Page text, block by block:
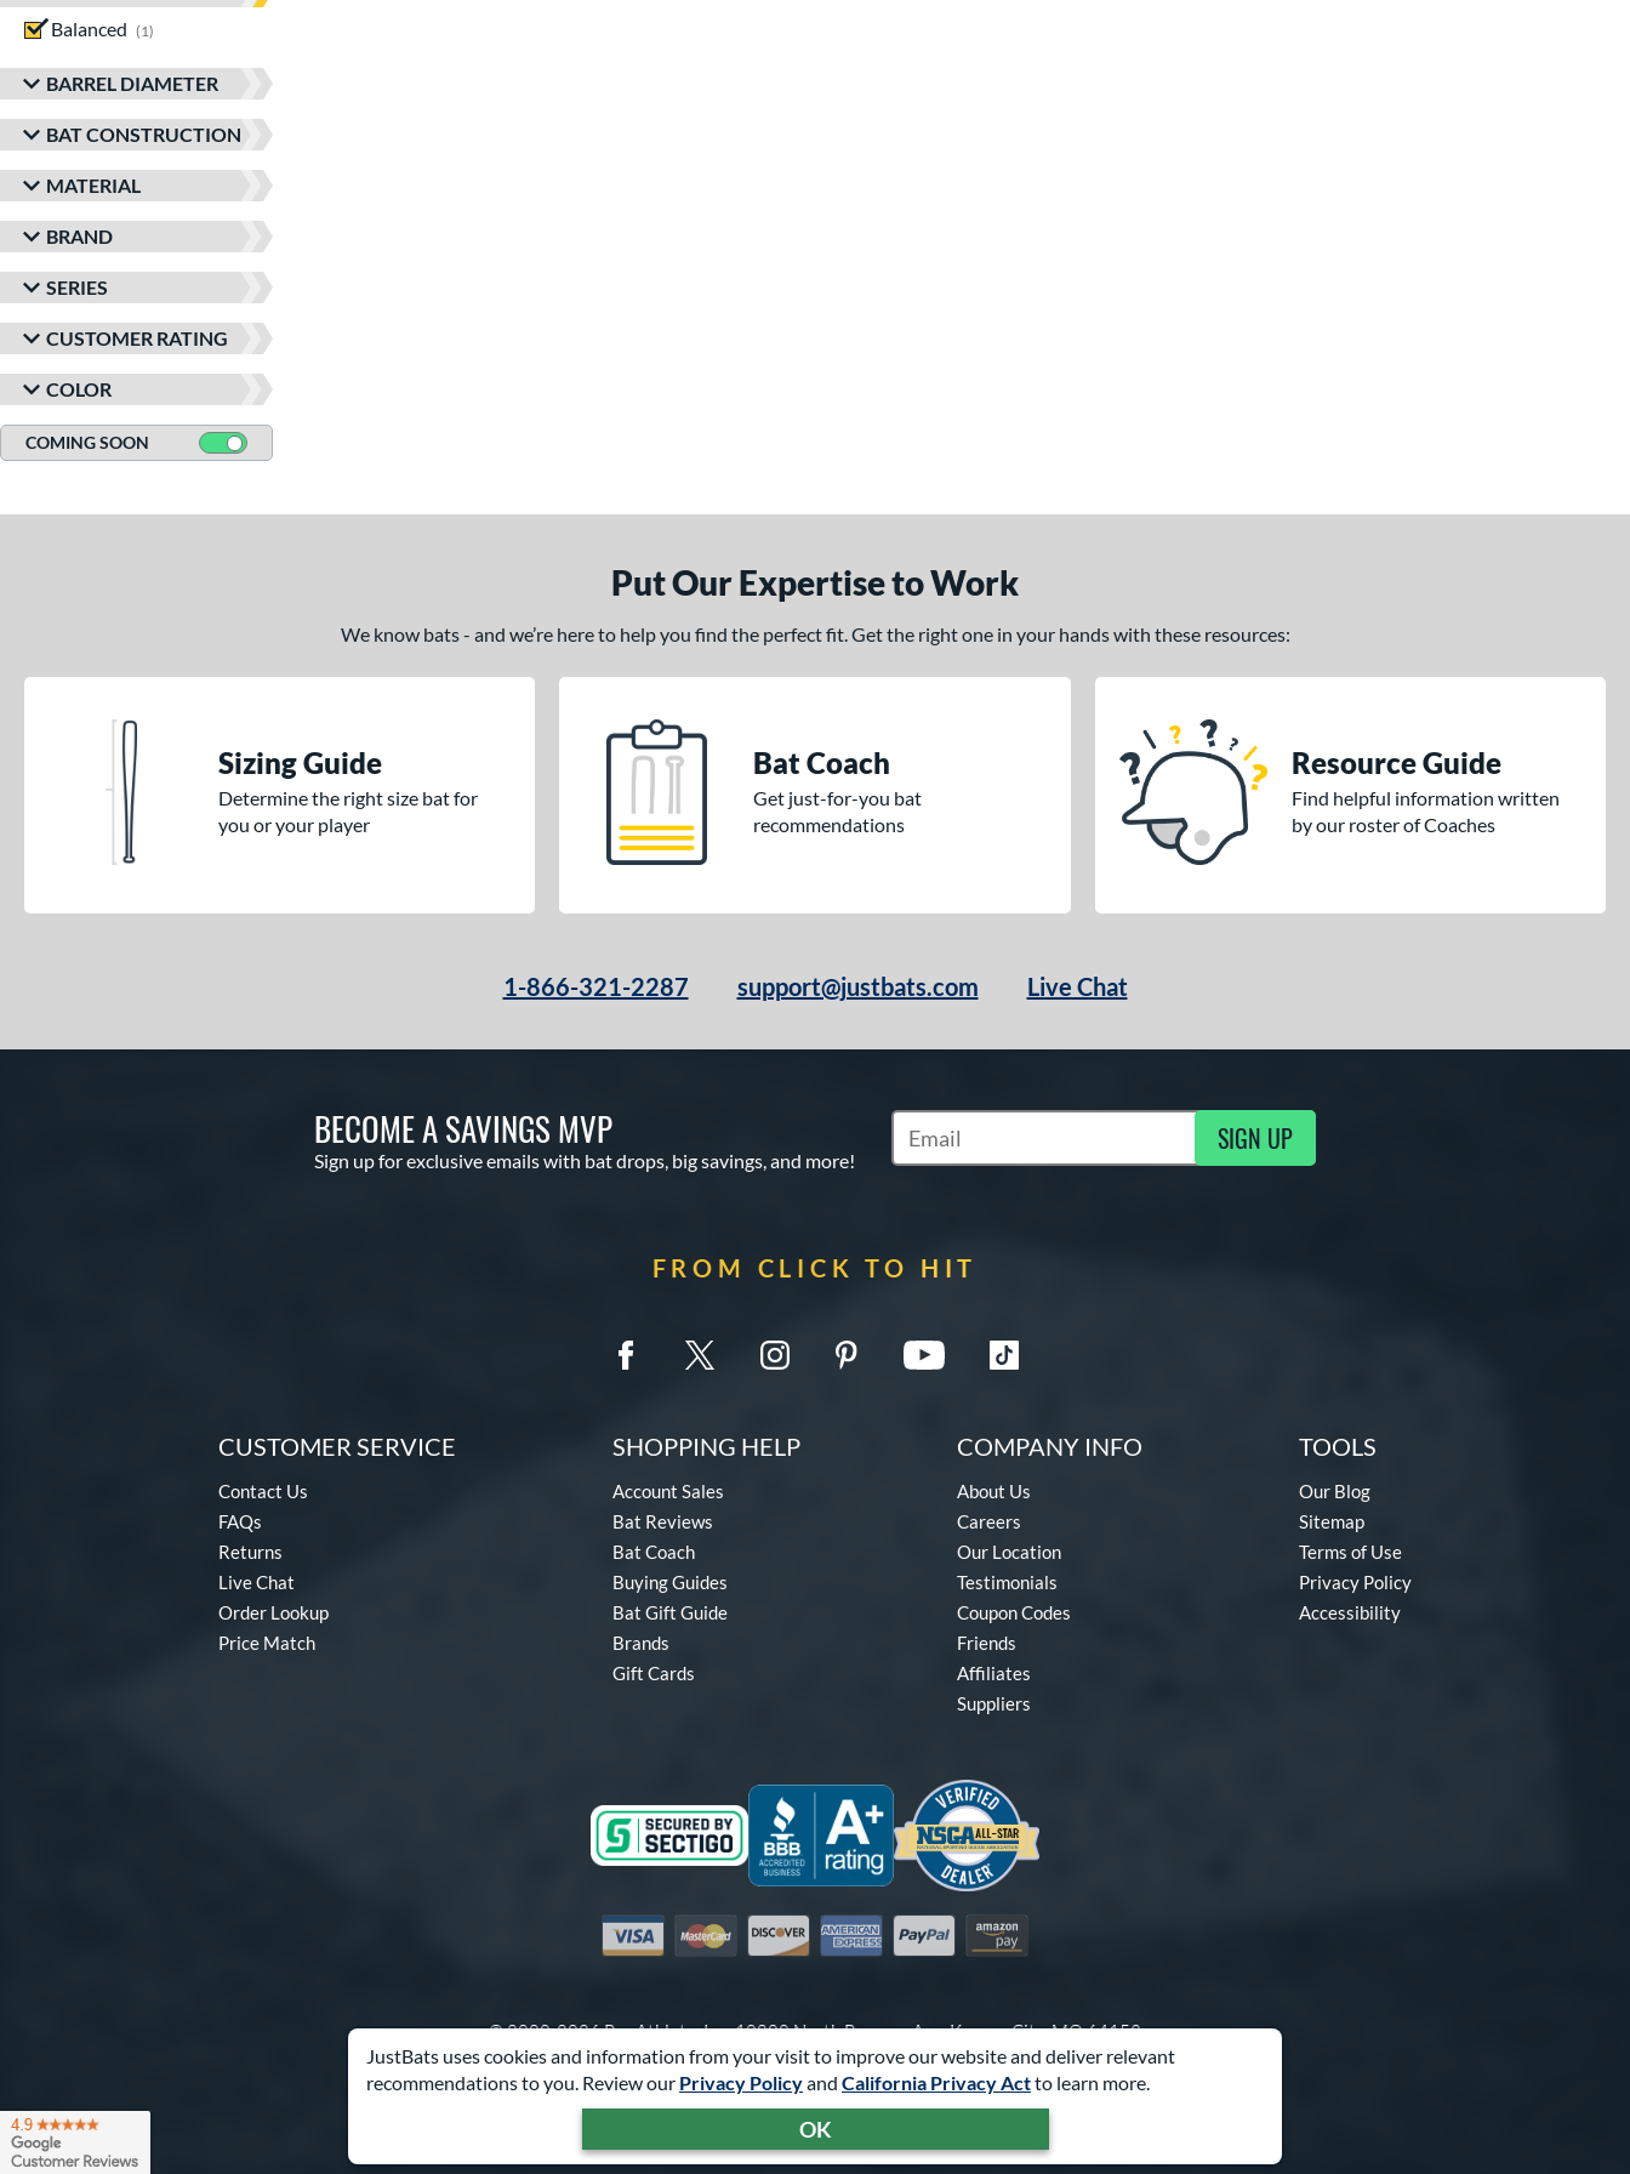
JustBats uses cookies and information from your visit to improve our website and deliver relevant
recommendations to you. Review our Privacy Policyand California Privacy Actto learn more.
OK
Balanced
1
BARREL DIAMETER
BAT CONSTRUCTION
MATERIAL
BRAND
SERIES
CUSTOMER RATING
COLOR
COMING SOON
Put Our Expertise to Work
We know bats - and we’re here to help you find the perfect fit. Get the right one in your hands with these resources:
Sizing Guide
Determine the right size bat for
you or your player
Bat Coach
Get just-for-you bat
recommendations
Resource Guide
Find helpful information written
by our roster of Coaches
1-866-321-2287 support@justbats.com Live Chat
BECOME A SAVINGS MVP
Sign up for exclusive emails with bat drops, big savings, and more!
Subscribe to Marketing Updates SIGN UP
FROM CLICK TO HIT
CUSTOMER SERVICE
Contact Us
FAQs
Returns
Live Chat
Order Lookup
Price Match
SHOPPING HELP
Account Sales
Bat Reviews
Bat Coach
Buying Guides
Bat Gift Guide
Brands
Gift Cards
COMPANY INFO
About Us
Careers
Our Location
Testimonials
Coupon Codes
Friends
Affiliates
Suppliers
TOOLS
Our Blog
Sitemap
Terms of Use
Privacy Policy
Accessibility
Visa MastercardDiscover American Express
PayPal Amazon Pay
© 2000-2026 Pro Athlete, Inc.10800 North Pomona Ave, Kansas City, MO 64153
Call Us at1-866-321-2287for Assistance.
Powered By